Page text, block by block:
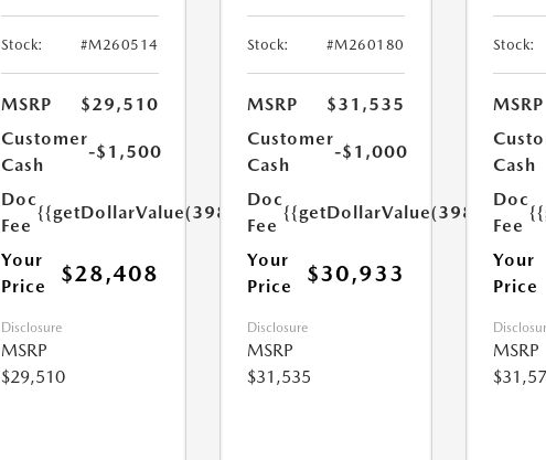
Stock: #M260514
MSRP
$29,510
Customer
Cash
-$1,500
Doc
Fee
{{getDollarValue(398.0)}}
Your
Price
$28,408
Disclosure
MSRP
$29,510
Stock: #M260180
MSRP
$31,535
Customer
Cash
-$1,000
Doc
Fee
{{getDollarValue(398.0)}}
Your
Price
$30,933
Disclosure
MSRP
$31,535
Stock:
MSRP
Cash
Doc
Fee
Your
Price
MSRP